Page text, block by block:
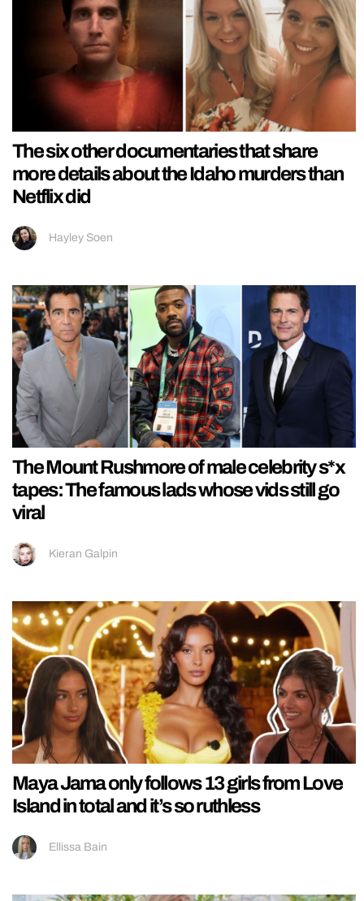
The six other documentaries that share
more details about the Idaho murders than
Netflix did
Hayley Soen
The Mount Rushmore of male celebrity s*x
tapes: The famous lads whose vids still go
viral
Kieran Galpin
Maya Jama only follows 13 girls from Love
Island in total and it’s so ruthless
Ellissa Bain